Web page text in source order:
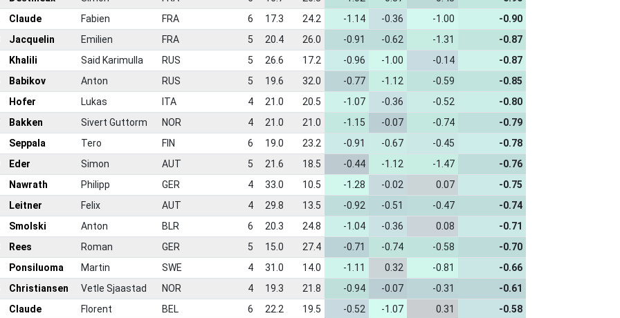
Claude Fabien FRA 6 17.3 24.2 -1.14 -0.36 -1.00
-0.90
Jacquelin Emilien FRA 5 20.4 26.0 -0.91 -0.62 -1.31
-0.87
Khalili Said Karimulla RUS 5 26.6 17.2 -0.96 -1.00 -0.14
-0.87
Babikov Anton RUS 5 19.6 32.0 -0.77 -1.12 -0.59
-0.85
Hofer Lukas ITA 4 21.0 20.5 -1.07 -0.36 -0.52
-0.80
Bakken Sivert Guttorm NOR 4 21.0 21.0 -1.15 -0.07 -0.74
-0.79
Seppala Tero FIN 6 19.0 23.2 -0.91 -0.67 -0.45
-0.78
Eder Simon AUT 5 21.6 18.5 -0.44 -1.12 -1.47
-0.76
Nawrath Philipp GER 4 33.0 10.5 -1.28 -0.02 0.07
-0.75
Leitner Felix AUT 4 29.8 13.5 -0.92 -0.51 -0.47
-0.74
Smolski Anton BLR 6 20.3 24.8 -1.04 -0.36 0.08
-0.71
Rees Roman GER 5 15.0 27.4 -0.71 -0.74 -0.58
-0.70
Ponsiluoma Martin SWE 4 31.0 14.0 -1.11 0.32 -0.81
-0.66
Christiansen Vetle Sjaastad NOR 4 19.3 21.8 -0.94 -0.07 -0.31
-0.61
Claude Florent BEL 6 22.2 19.5 -0.52 -1.07 0.31
-0.58